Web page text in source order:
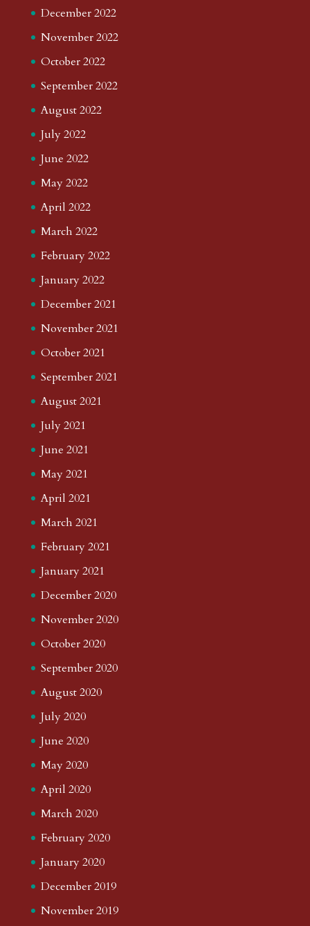
December 2022
November 2022
October 2022
September 2022
August 2022
July 2022
June 2022
May 2022
April 2022
March 2022
February 2022
January 2022
December 2021
November 2021
October 2021
September 2021
August 2021
July 2021
June 2021
May 2021
April 2021
March 2021
February 2021
January 2021
December 2020
November 2020
October 2020
September 2020
August 2020
July 2020
June 2020
May 2020
April 2020
March 2020
February 2020
January 2020
December 2019
November 2019